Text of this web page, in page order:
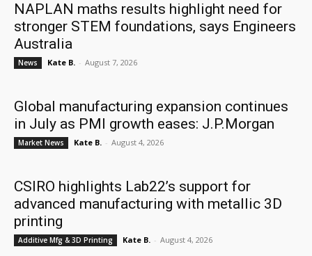
NAPLAN maths results highlight need for
stronger STEM foundations, says Engineers
Australia
News Kate B. - August 7, 2026
Global manufacturing expansion continues
in July as PMI growth eases: J.P.Morgan
Market News Kate B. - August 4, 2026
CSIRO highlights Lab22’s support for
advanced manufacturing with metallic 3D
printing
Additive Mfg & 3D Printing Kate B. - August 4, 2026